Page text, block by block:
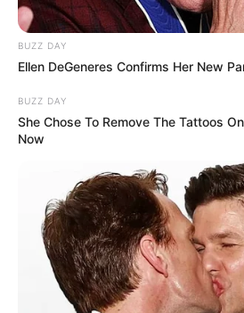
BUZZ DAY
Ellen DeGeneres Confirms Her New
BUZZ DAY
She Chose To Remove The Tattoos
Now